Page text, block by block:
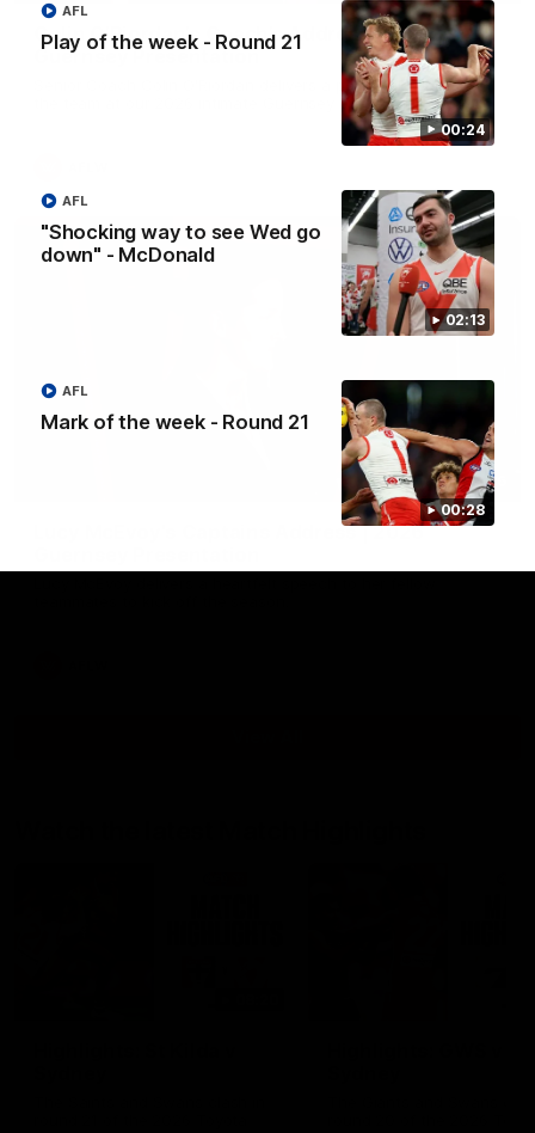
00:24
Play of the week - Round 21
AFL
02:13
"Shocking way to see Wed go
down" - McDonald
AFL
00:28
Mark of the week - Round 21
AFL
Colin O’Riordan’s Coach’s Address | 2026
Guernsey Presentation
Senior Coach Colin O'Riordan delivers a powerful address to
the team at our 2026 intimate Guernsey presentation night.
02:36
Lucy McEvoy's Captains Address | 2026